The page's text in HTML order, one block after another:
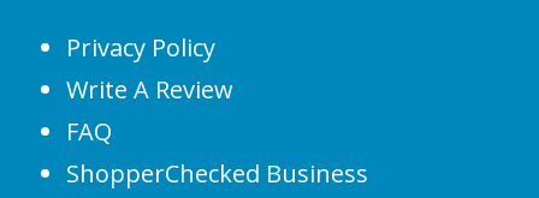
Privacy Policy
Write A Review
FAQ
ShopperChecked Business